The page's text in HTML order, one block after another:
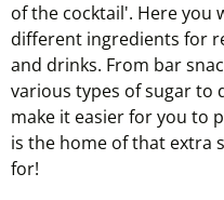
of the cocktail'. Here you
different ingredients for
and drinks. From bar
various types of sugar to
make it easier for you to
is the home of that extra
for!